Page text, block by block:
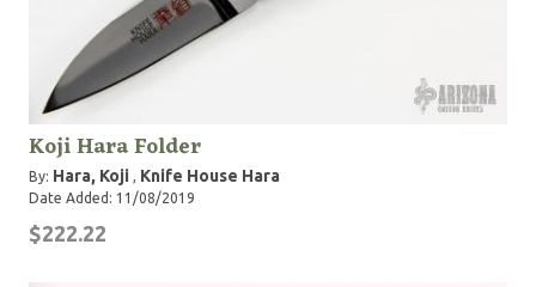
Koji Hara Folder
By: Hara, Koji , Knife House Hara
Date Added: 11/08/2019
$222.22